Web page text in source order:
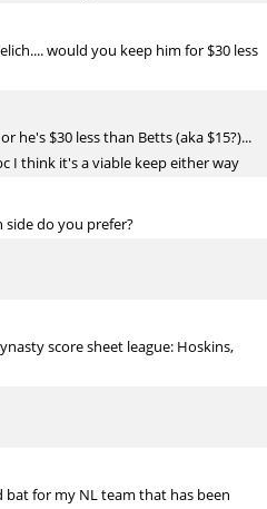
would you keep him for $30 less
he's $30 less than Betts (aka $15?)...
I think it's a viable keep either way
side do you prefer?
score sheet league: Hoskins,
bat for my NL team that has been